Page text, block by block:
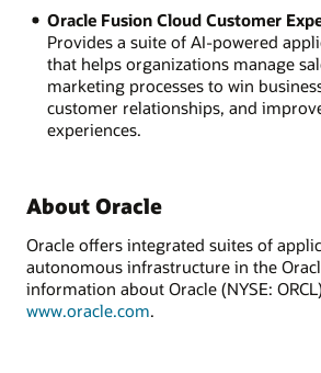
Oracle Fusion Cloud Customer
Provides a suite of AI-powered
that helps organizations manage
marketing processes to win
customer relationships, and
experiences.
About Oracle
Oracle offers integrated suites of
autonomous infrastructure in the
information about Oracle (NYSE:
www.oracle.com.